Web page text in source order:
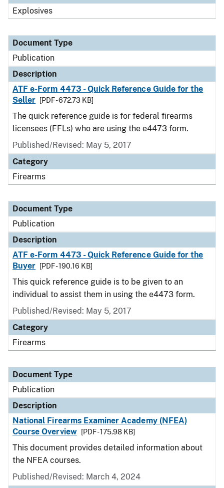
Explosives
Document Type
Publication
Description
ATF e-Form 4473 - Quick Reference Guide for the
Seller
[PDF - 672.73 KB]
The quick reference guide is for federal firearms
licensees (FFLs) who are using the e4473 form.
Published/Revised: May 5, 2017
Category
Firearms
Document Type
Publication
Description
ATF e-Form 4473 - Quick Reference Guide for the
Buyer
[PDF - 190.16 KB]
This quick reference guide is to be given to an
individual to assist them in using the e4473 form.
Published/Revised: May 5, 2017
Category
Firearms
Document Type
Publication
Description
National Firearms Examiner Academy (NFEA)
Course Overview
[PDF - 175.98 KB]
This document provides detailed information about
the NFEA courses.
Published/Revised: March 4, 2024